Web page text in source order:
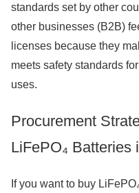
standards set by other
other businesses (B2B)
licenses because they
meets safety standards
uses.
Procurement
LiFePO₄ Batteries
If you want to buy